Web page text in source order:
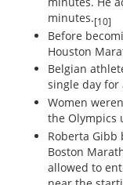
minutes.[10]
Before
Houston
Belgian
single day for
Women
the Olympics
Roberta Gibb
Boston
allowed to